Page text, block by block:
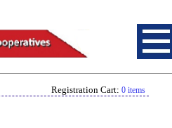
Registration Cart: 0 items